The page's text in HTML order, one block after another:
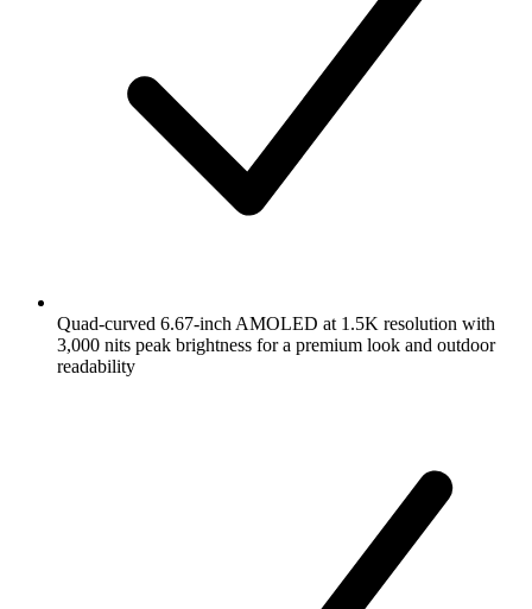
Quad-curved 6.67-inch AMOLED at 1.5K resolution with
3,000 nits peak brightness for a premium look and outdoor
readability